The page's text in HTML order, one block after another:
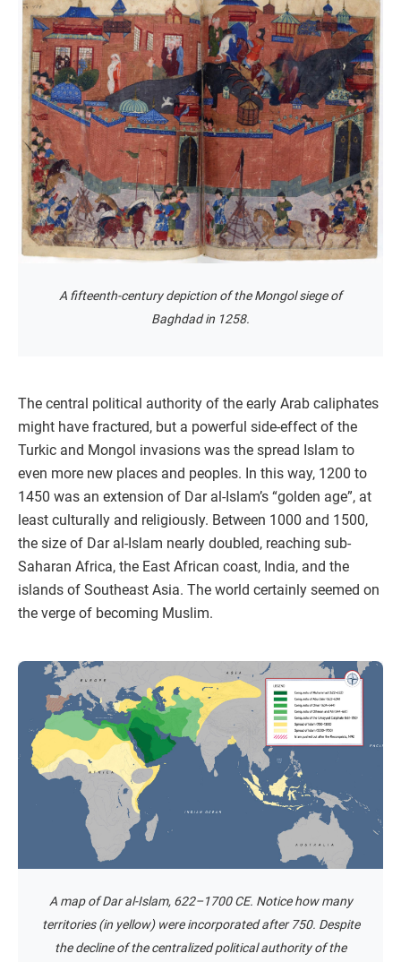
A fifteenth-century depiction of the Mongol siege of
Baghdad in 1258.
The central political authority of the early Arab caliphates
might have fractured, but a powerful side-effect of the
Turkic and Mongol invasions was the spread Islam to
even more new places and peoples. In this way, 1200 to
1450 was an extension of Dar al-Islam’s “golden age”, at
least culturally and religiously. Between 1000 and 1500,
the size of Dar al-Islam nearly doubled, reaching sub-
Saharan Africa, the East African coast, India, and the
islands of Southeast Asia. The world certainly seemed on
the verge of becoming Muslim.
A map of Dar al-Islam, 622–1700 CE. Notice how many
territories (in yellow) were incorporated after 750. Despite
the decline of the centralized political authority of the